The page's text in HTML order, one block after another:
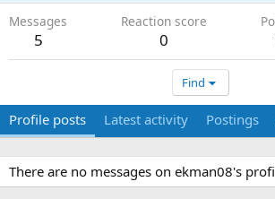
Messages
5
Reaction score
0
Find
Profile posts Latest activity Postings
There are no messages on ekman08's